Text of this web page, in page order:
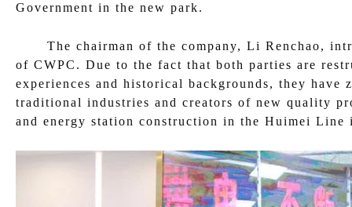
Government in the new park.
The chairman of the company, Li Renchao,
of CWPC. Due to the fact that both parties are
experiences and historical backgrounds, they have
traditional industries and creators of new quality
and energy station construction in the Huimei